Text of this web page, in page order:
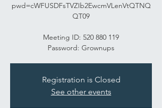
pwd=cWFUSDFsTVZIb2EwcmVLenVtQTNQ
QT09
Meeting ID: 520 880 119
Password: Grownups
Registration is Closed
See other events